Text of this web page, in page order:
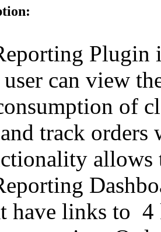
can view
of
track orders
allows
have links to 4